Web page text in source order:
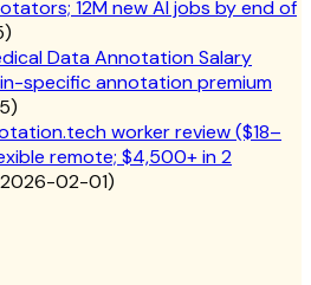
12M new AI jobs by end of
)
Data Annotation Salary
specific annotation premium
)
worker review ($18–
remote; $4,500+ in 2
2026-02-01)